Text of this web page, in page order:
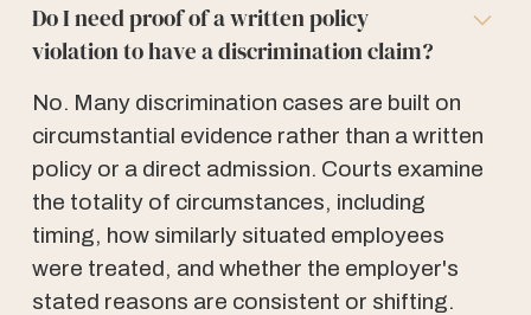
Do I need proof of a written policy
violation to have a discrimination claim?
No. Many discrimination cases are built on
circumstantial evidence rather than a written
policy or a direct admission. Courts examine
the totality of circumstances, including
timing, how similarly situated employees
were treated, and whether the employer's
stated reasons are consistent or shifting.